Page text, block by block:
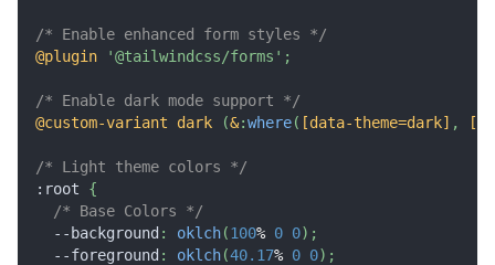
/* Enable enhanced form styles */
@plugin
'@tailwindcss/forms' ;
/* Enable dark mode support */
@custom-variant dark (&:where( [data-theme=dark] ,
/* Light theme colors */
:root
{
/* Base Colors */
--background : oklch(100% 0 0) ;
--foreground : oklch(40.17% 0 0) ;